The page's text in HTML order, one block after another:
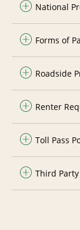
National
Forms of
Roadside
Renter
Toll Pass
Third